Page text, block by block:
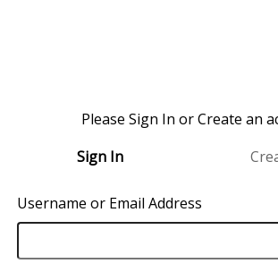
Please Sign In or Create an
Sign In
Username or Email Address